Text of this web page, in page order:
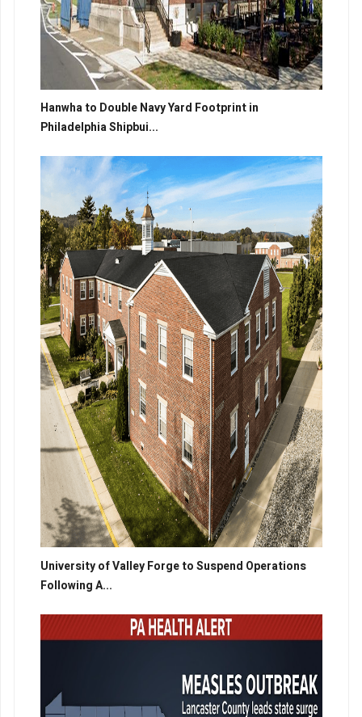
Hanwha to Double Navy Yard Footprint in
Philadelphia Shipbui...
University of Valley Forge to Suspend Operations
Following A...